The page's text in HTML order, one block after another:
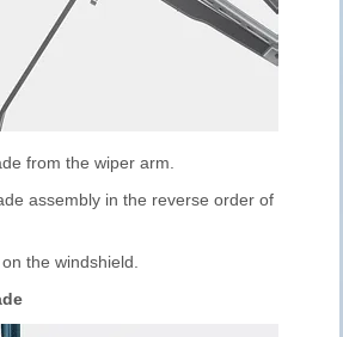
from the wiper arm.
assembly in the reverse order of
the windshield.